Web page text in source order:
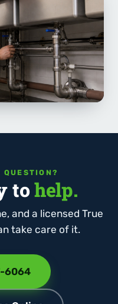
QUESTION?
tohelp.
and a licensed True
take care of it.
6064